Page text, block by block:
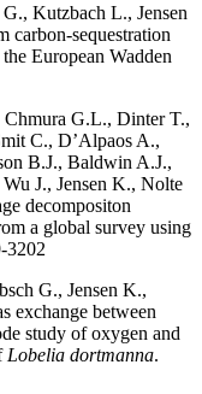
Kutzbach L., Jensen
carbon-sequestration
European Wadden
Chmura G.L., Dinter T.,
C., D’Alpaos A.,
B.J., Baldwin A.J.,
J., Jensen K., Nolte
decompositon
a global survey using
3202
G., Jensen K.,
exchange between
study of oxygen and
Lobelia dortmanna.